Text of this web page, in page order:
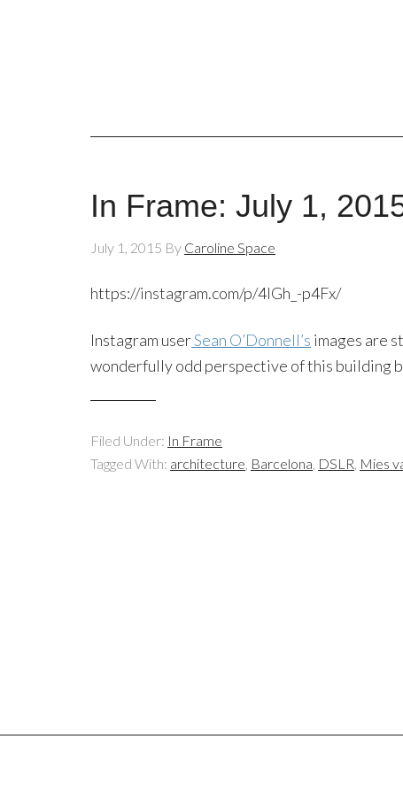
In Frame: July 1,
July 1, 2015 By Caroline Space
https://instagram.com/p/4lGh_-p4Fx/
Instagram userSean O’Donnell’s images are
wonderfully odd perspective of this building
Filed Under: In Frame
Tagged With: architecture, Barcelona, DSLR, Mies